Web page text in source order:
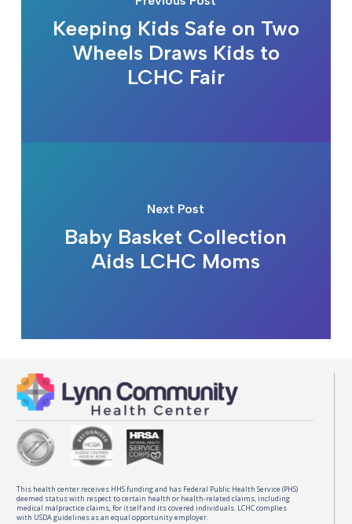
Keeping Kids Safe on Two
Wheels Draws Kids to
LCHC Fair
Next Post
Baby Basket Collection
Aids LCHC Moms
This health center receives HHS funding and has Federal Public Health Service (PHS)
deemed status with respect to certain health or health-related claims, including
medical malpractice claims, for itself and its covered individuals. LCHC complies
with USDA guidelines as an equal opportunity employer.